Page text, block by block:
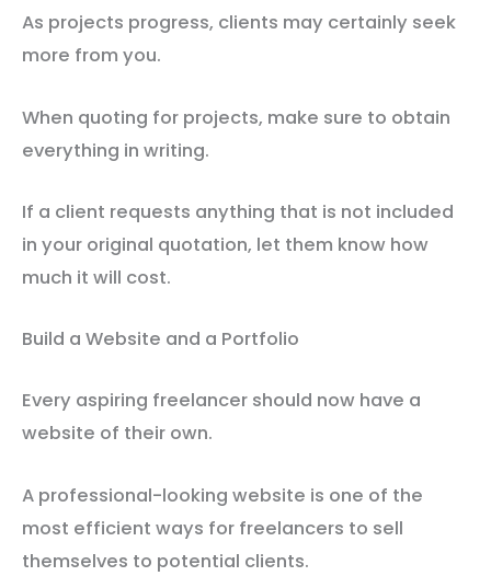
As projects progress, clients may certainly seek
more from you.
When quoting for projects, make sure to obtain
everything in writing.
If a client requests anything that is not included
in your original quotation, let them know how
much it will cost.
Build a Website and a Portfolio
Every aspiring freelancer should now have a
website of their own.
A professional-looking website is one of the
most efficient ways for freelancers to sell
themselves to potential clients.